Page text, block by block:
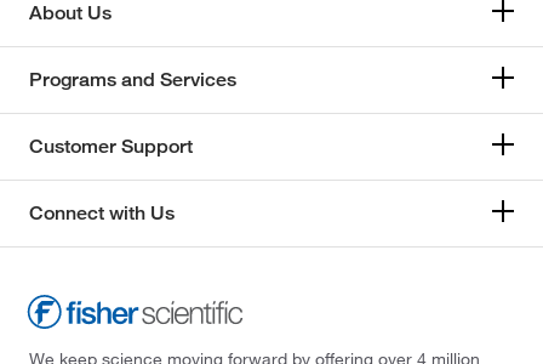
About Us
Programs and Services
Customer Support
Connect with Us
We keep science moving forward by offering over 4 million